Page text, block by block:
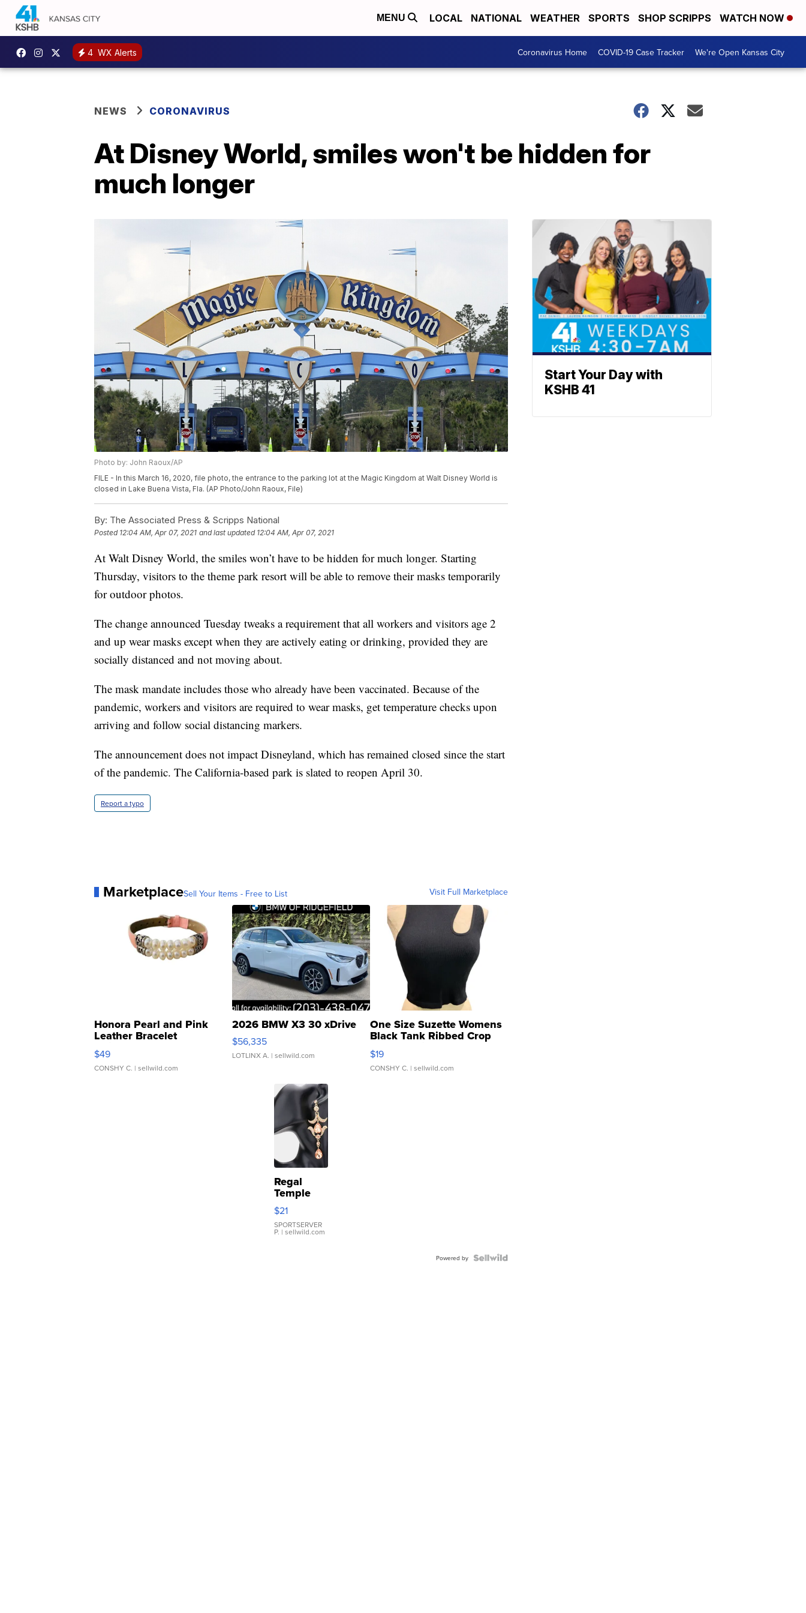
MENU LOCAL NATIONAL WEATHER SPORTS SHOP SCRIPPS WATCH NOW
4 WX Alerts Coronavirus Home COVID-19 Case Tracker We're Open Kansas City
NEWS CORONAVIRUS
At Disney World, smiles won't be hidden for
much longer
Photo by: John Raoux/AP
FILE - In this March 16, 2020, file photo, the entrance to the parking lot at the Magic Kingdom at Walt Disney World is
closed in Lake Buena Vista, Fla. (AP Photo/John Raoux, File)
By: The Associated Press & Scripps National
Posted 12:04 AM, Apr 07, 2021 and last updated 12:04 AM, Apr 07, 2021
At Walt Disney World, the smiles won’t have to be hidden for much longer. Starting
Thursday, visitors to the theme park resort will be able to remove their masks temporarily
for outdoor photos.
The change announced Tuesday tweaks a requirement that all workers and visitors age 2
and up wear masks except when they are actively eating or drinking, provided they are
socially distanced and not moving about.
The mask mandate includes those who already have been vaccinated. Because of the
pandemic, workers and visitors are required to wear masks, get temperature checks upon
arriving and follow social distancing markers.
The announcement does not impact Disneyland, which has remained closed since the start
of the pandemic. The California-based park is slated to reopen April 30.
Report a typo
MarketplaceSell Your Items - Free to List Visit Full Marketplace
Honora Pearl and Pink
Leather Bracelet
Adjustable Buckle Clo...
$49
CONSHY C. | sellwild.com
2026 BMW X3 30 xDrive
$56,335
LOTLINX A. | sellwild.com
One Size Suzette Womens
Black Tank Ribbed Crop
Asymmetrical ...
$19
CONSHY C. | sellwild.com
Regal
Temple
Droplet
Earrings
$21
SPORTSERVER
P. | sellwild.com
Powered by
Start Your Day with
KSHB 41